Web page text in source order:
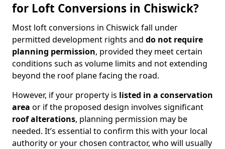
for Loft Conversions in Chiswick?
Most loft conversions in Chiswick fall under
permitted development rights and do not require
planning permission, provided they meet certain
conditions such as volume limits and not extending
beyond the roof plane facing the road.
However, if your property is listed in a conservation
area or if the proposed design involves significant
roof alterations, planning permission may be
needed. It’s essential to confirm this with your local
authority or your chosen contractor, who will usually